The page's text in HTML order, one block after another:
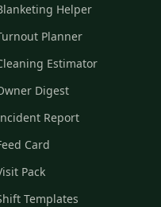
Helper
Planner
Estimator
Digest
Report
Card
Pack
Templates